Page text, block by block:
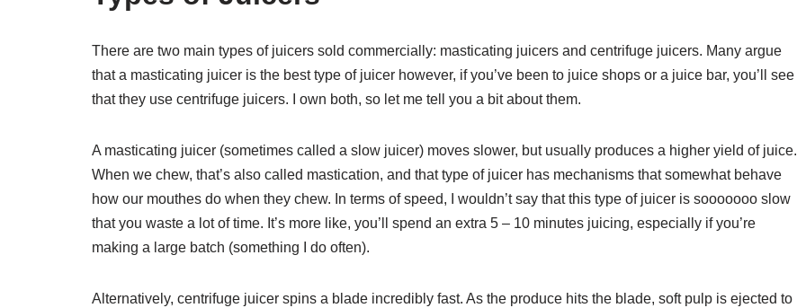
There are two main types of juicers sold commercially: masticating juicers and centrifuge juicers. Many argue
that a masticating juicer is the best type of juicer however, if you’ve been to juice shops or a juice bar, you’ll see
that they use centrifuge juicers. I own both, so let me tell you a bit about them.
A masticating juicer (sometimes called a slow juicer) moves slower, but usually produces a higher yield of juice.
When we chew, that’s also called mastication, and that type of juicer has mechanisms that somewhat behave
how our mouthes do when they chew. In terms of speed, I wouldn’t say that this type of juicer is sooooooo slow
that you waste a lot of time. It’s more like, you’ll spend an extra 5 – 10 minutes juicing, especially if you’re
making a large batch (something I do often).
Alternatively, centrifuge juicer spins a blade incredibly fast. As the produce hits the blade, soft pulp is ejected to